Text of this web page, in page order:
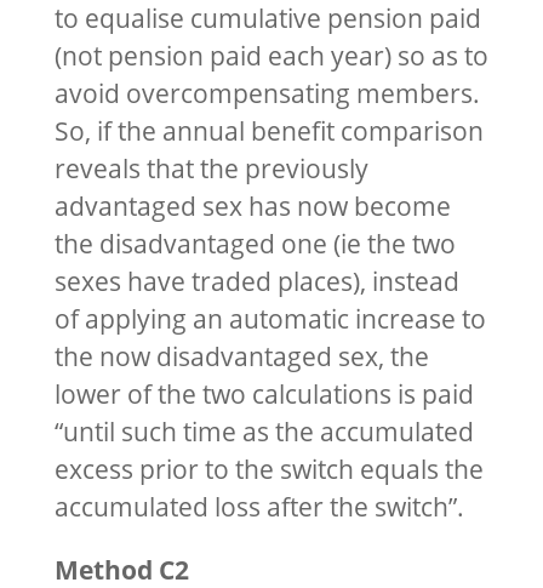
to equalise cumulative pension paid
(not pension paid each year) so as to
avoid overcompensating members.
So, if the annual benefit comparison
reveals that the previously
advantaged sex has now become
the disadvantaged one (ie the two
sexes have traded places), instead
of applying an automatic increase to
the now disadvantaged sex, the
lower of the two calculations is paid
“until such time as the accumulated
excess prior to the switch equals the
accumulated loss after the switch”.
Method C2